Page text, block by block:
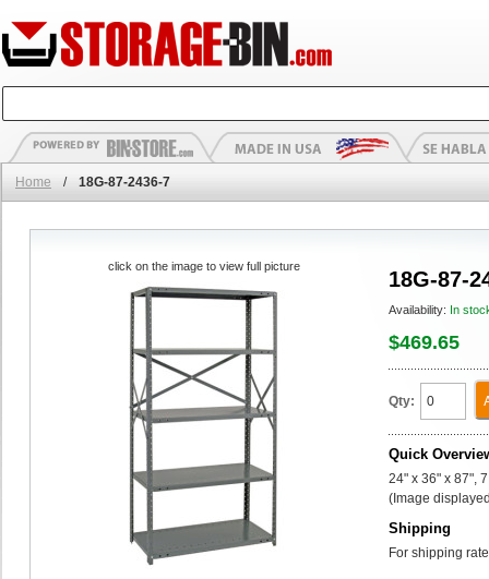
Home / 18G-87-2436-7
18G-87-
Availability: In
$469.65
Qty:
Quick
24" x 36" x 87",
(Image
Shipping
For shipping
click on the image to view full picture